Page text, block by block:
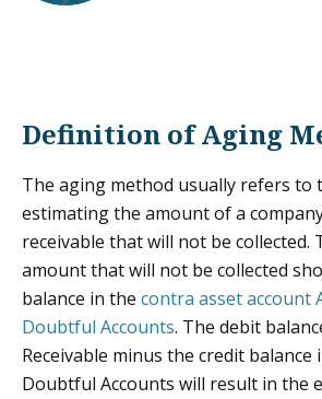
Definition of Aging
The aging method usually refers to
estimating the amount of a
receivable that will not be collected.
amount that will not be collected
balance in the contra asset account
Doubtful Accounts. The debit
Receivable minus the credit balance
Doubtful Accounts will result in the